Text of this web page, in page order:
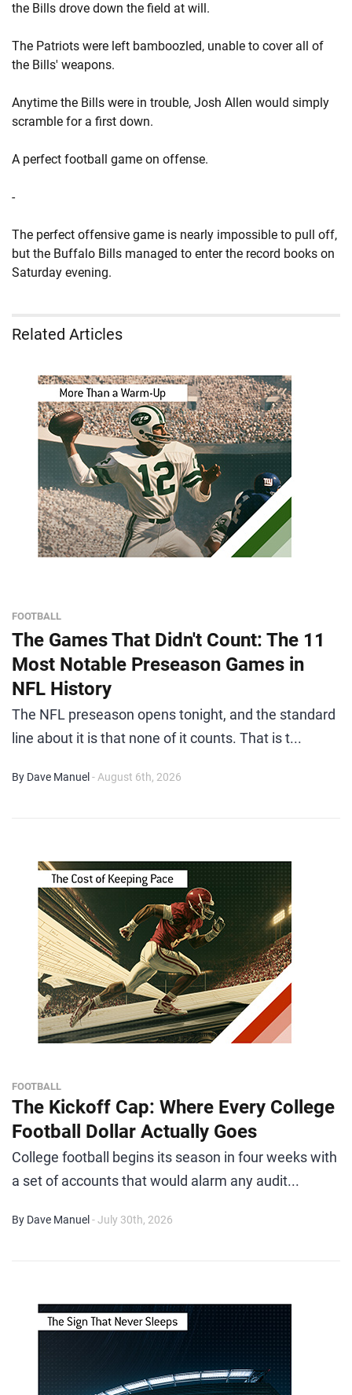
the Bills drove down the field at will.
The Patriots were left bamboozled, unable to cover all of
the Bills' weapons.
Anytime the Bills were in trouble, Josh Allen would simply
scramble for a first down.
A perfect football game on offense.
-
The perfect offensive game is nearly impossible to pull off,
but the Buffalo Bills managed to enter the record books on
Saturday evening.
Related Articles
FOOTBALL
The Games That Didn't Count: The 11
Most Notable Preseason Games in
NFL History
The NFL preseason opens tonight, and the standard
line about it is that none of it counts. That is t...
By Dave Manuel - August 6th, 2026
FOOTBALL
The Kickoff Cap: Where Every College
Football Dollar Actually Goes
College football begins its season in four weeks with
a set of accounts that would alarm any audit...
By Dave Manuel - July 30th, 2026